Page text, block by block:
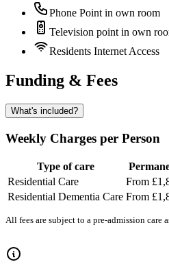
Phone Point in own room
Television point in own
Residents Internet Access
Funding & Fees
What's included?
Weekly Charges per Person
Type of care
Residential Care
From
Residential Dementia Care From
All fees are subject to a pre-admission care